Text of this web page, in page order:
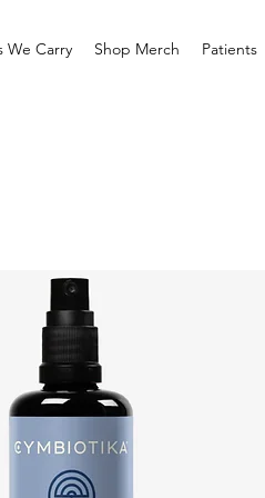
We Carry Shop Merch Patients